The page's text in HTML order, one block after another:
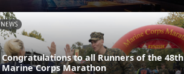
NEWS
Congratulations to all Runners of the 48th
Marine Corps Marathon